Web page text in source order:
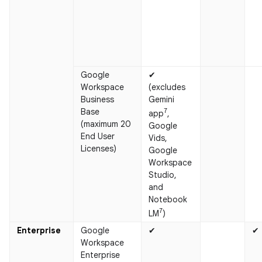
Google
Workspace
Business
Base
(maximum 20
End User
Licenses)
✔
(excludes
Gemini
app7,
Google
Vids,
Google
Workspace
Studio,
and
Notebook
LM7)
Enterprise
Google
Workspace
Enterprise
✔ ✔